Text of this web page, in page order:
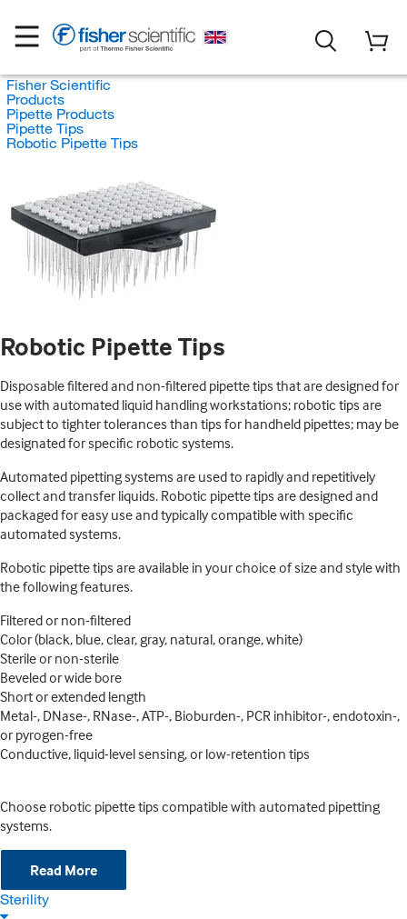
Fisher Scientific
Products
Pipette Products
Pipette Tips
Robotic Pipette Tips
Robotic Pipette Tips
Disposable filtered and non-filtered pipette tips that are designed for
use with automated liquid handling workstations; robotic tips are
subject to tighter tolerances than tips for handheld pipettes; may be
designated for specific robotic systems.
Automated pipetting systems are used to rapidly and repetitively
collect and transfer liquids. Robotic pipette tips are designed and
packaged for easy use and typically compatible with specific
automated systems.
Robotic pipette tips are available in your choice of size and style with
the following features.
Filtered or non-filtered
Color (black, blue, clear, gray, natural, orange, white)
Sterile or non-sterile
Beveled or wide bore
Short or extended length
Metal-, DNase-, RNase-, ATP-, Bioburden-, PCR inhibitor-, endotoxin-,
or pyrogen-free
Conductive, liquid-level sensing, or low-retention tips
Choose robotic pipette tips compatible with automated pipetting
systems.
Read More
Sterility